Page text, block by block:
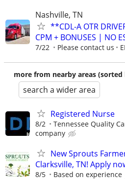
Nashville, TN
**CDL-A OTR
CPM + BONUSES | NO
7/22 Please contact us
more from nearby areas (sorted
search a wider area
Registered Nurse
8/2
Tennessee Quality
company
New Sprouts
Clarksville, TN! Apply
8/5 Based on experience